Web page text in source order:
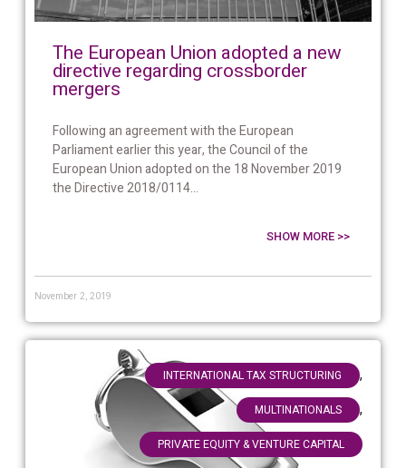
The European Union adopted a new
directive regarding crossborder
mergers
Following an agreement with the European
Parliament earlier this year, the Council of the
European Union adopted on the 18 November 2019
the Directive 2018/0114...
SHOW MORE >>
November 2, 2019
INTERNATIONAL TAX STRUCTURING ,
MULTINATIONALS ,
PRIVATE EQUITY & VENTURE CAPITAL